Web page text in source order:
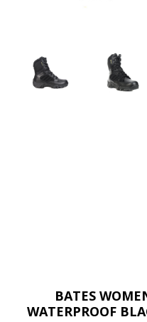
BATES
WATERPROOF